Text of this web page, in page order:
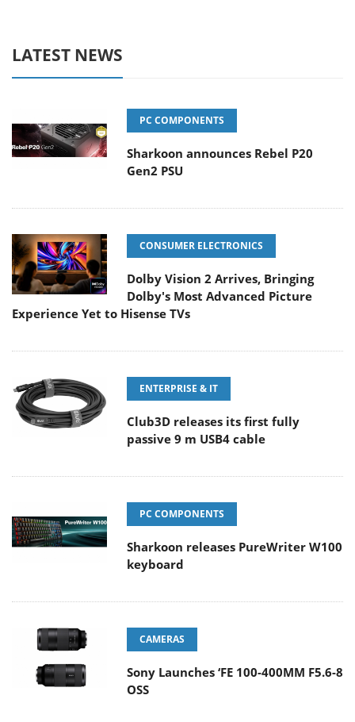
LATEST NEWS
PC COMPONENTS
Sharkoon announces Rebel P20
Gen2 PSU
CONSUMER ELECTRONICS
Dolby Vision 2 Arrives, Bringing
Dolby's Most Advanced Picture
Experience Yet to Hisense TVs
ENTERPRISE & IT
Club3D releases its first fully
passive 9 m USB4 cable
PC COMPONENTS
Sharkoon releases PureWriter W100
keyboard
CAMERAS
Sony Launches ‘FE 100-400MM F5.6-8
OSS